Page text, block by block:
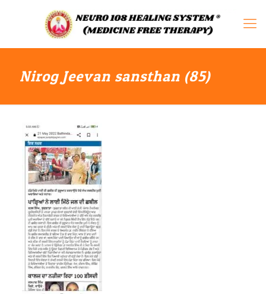
Nirog Jeevan sansthan (85)